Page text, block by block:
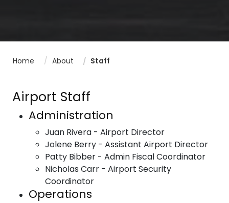
Home About Staff
Airport Staff
Administration
Juan Rivera - Airport Director
Jolene Berry - Assistant Airport Director
Patty Bibber - Admin Fiscal Coordinator
Nicholas Carr - Airport Security
Coordinator
Operations